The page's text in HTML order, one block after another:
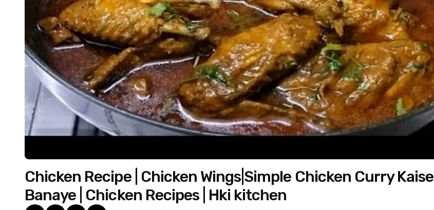
Chicken Recipe | Chicken Wings|Simple Chicken Curry Kaise
Banaye | Chicken Recipes | Hki kitchen